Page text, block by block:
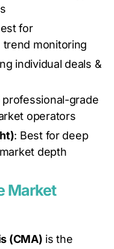
for
monitoring
individual deals &
professional-grade
operators
: Best for deep
depth
Market
(CMA) is the